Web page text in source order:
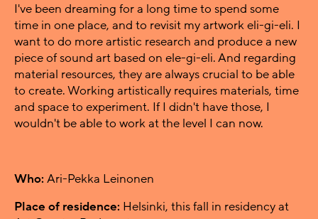
I've been dreaming for a long time to spend some
time in one place, and to revisit my artwork eli-gi-eli. I
want to do more artistic research and produce a new
piece of sound art based on ele-gi-eli. And regarding
material resources, they are always crucial to be able
to create. Working artistically requires materials, time
and space to experiment. If I didn't have those, I
wouldn't be able to work at the level I can now.
Who: Ari-Pekka Leinonen
Place of residence: Helsinki, this fall in residency at